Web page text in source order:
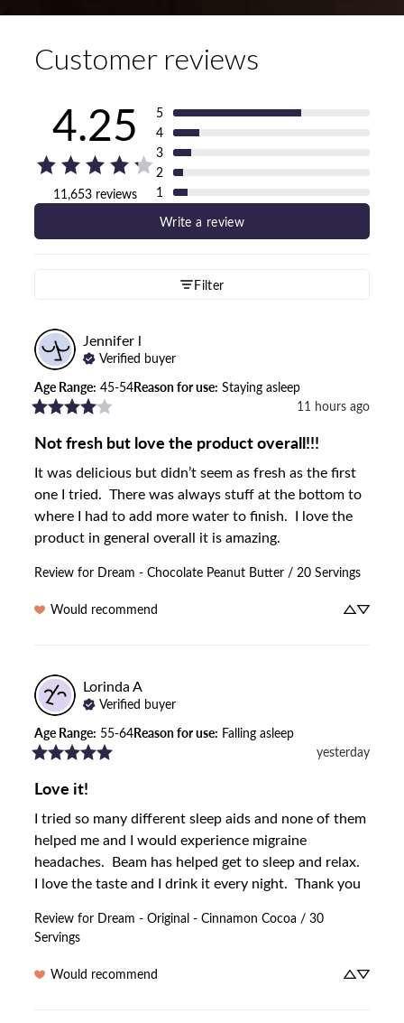
Customer reviews
4.25
11,653 reviews
5
4
3
2
1
Write a review
Filter
Jennifer l
Verified buyer
Age Range: 45-54Reason for use: Staying asleep
11 hours ago
Not fresh but love the product overall!!!
It was delicious but didn’t seem as fresh as the first
one I tried.  There was always stuff at the bottom to
where I had to add more water to finish.  I love the
product in general overall it is amazing.
Review for Dream - Chocolate Peanut Butter / 20 Servings
Would recommend
Lorinda A
Verified buyer
Age Range: 55-64Reason for use: Falling asleep
yesterday
Love it!
I tried so many different sleep aids and none of them
helped me and I would experience migraine
headaches.  Beam has helped get to sleep and relax.
I love the taste and I drink it every night.  Thank you
Review for Dream - Original - Cinnamon Cocoa / 30
Servings
Would recommend